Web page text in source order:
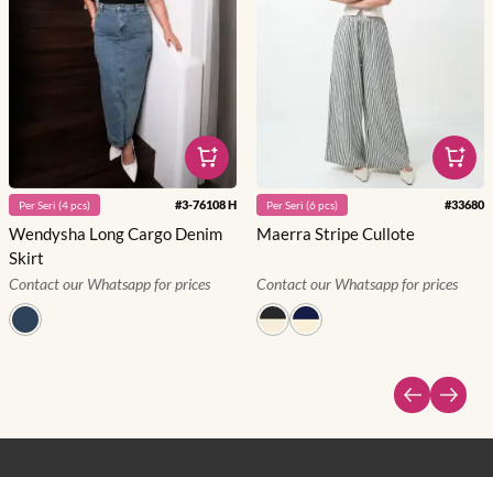
PerSeri (4pcs) #3-76108 H
Wendysha Long Cargo Denim
Skirt
Contact our Whatsapp for prices
PerSeri (6pcs) #33680
Maerra Stripe Cullote
Contact our Whatsapp for prices